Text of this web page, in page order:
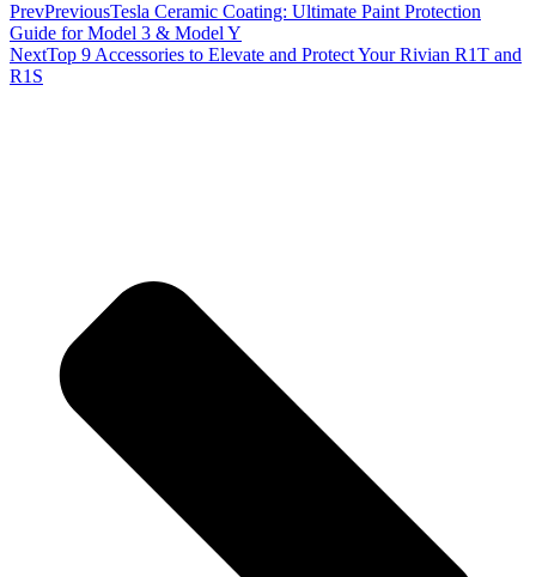
PrevPreviousTesla Ceramic Coating: Ultimate Paint Protection
Guide for Model 3 & Model Y
NextTop 9 Accessories to Elevate and Protect Your Rivian R1T and
R1S